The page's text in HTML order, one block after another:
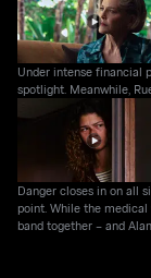
Under intense financial
spotlight. Meanwhile,
Danger closes in on all
point. While the medical
band together – and